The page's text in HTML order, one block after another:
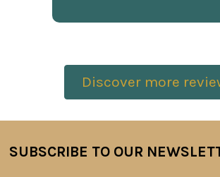
Discover more
Footer
SUBSCRIBE TO OUR